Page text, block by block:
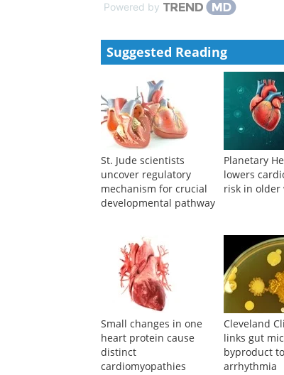
Powered by
Suggested Reading
St. Jude scientists
uncover regulatory
mechanism for crucial
developmental pathway
Planetary
lowers
risk in older
Small changes in one
heart protein cause
distinct
cardiomyopathies
Cleveland
links gut
byproduct
arrhythmia